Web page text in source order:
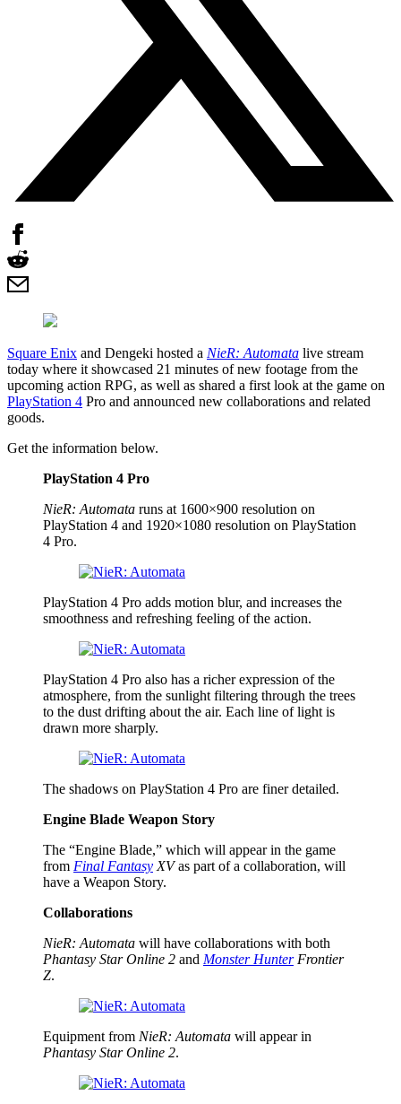
Square Enix and Dengeki hosted a NieR: Automata live stream
today where it showcased 21 minutes of new footage from the
upcoming action RPG, as well as shared a first look at the game on
PlayStation 4 Pro and announced new collaborations and related
goods.
Get the information below.
PlayStation 4 Pro
NieR: Automata runs at 1600×900 resolution on
PlayStation 4 and 1920×1080 resolution on PlayStation
4 Pro.
PlayStation 4 Pro adds motion blur, and increases the
smoothness and refreshing feeling of the action.
PlayStation 4 Pro also has a richer expression of the
atmosphere, from the sunlight filtering through the trees
to the dust drifting about the air. Each line of light is
drawn more sharply.
The shadows on PlayStation 4 Pro are finer detailed.
Engine Blade Weapon Story
The “Engine Blade,” which will appear in the game
from Final Fantasy XVas part of a collaboration, will
have a Weapon Story.
Collaborations
NieR: Automata will have collaborations with both
Phantasy Star Online 2 and Monster HunterFrontier
Z.
Equipment from NieR: Automata will appear in
Phantasy Star Online 2.